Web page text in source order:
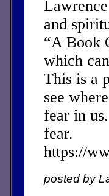
and
“A Book
which
This is a
see
fear in
fear.
https://
posted by